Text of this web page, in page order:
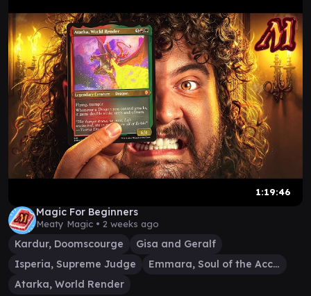
1:19:46
Magic For Beginners
Meaty Magic • 2 weeks ago
Kardur, Doomscourge
Gisa and Geralf
Isperia, Supreme Judge
Emmara, Soul of the Accord
Atarka, World Render